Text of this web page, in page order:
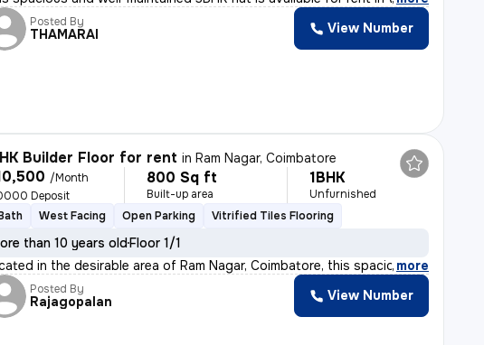
Posted By
THAMARAI View Number
Builder Floor for rent inRam Nagar, Coimbatore
/Month
Deposit
800 Sq ft
Built-up area
1BHK
Unfurnished
West Facing Open Parking Vitrified Tiles Flooring
than 10 years oldFloor 1/1
in the desirable area of Ram Nagar, Coimbatore, this spacious
, more
Posted By
Rajagopalan View Number